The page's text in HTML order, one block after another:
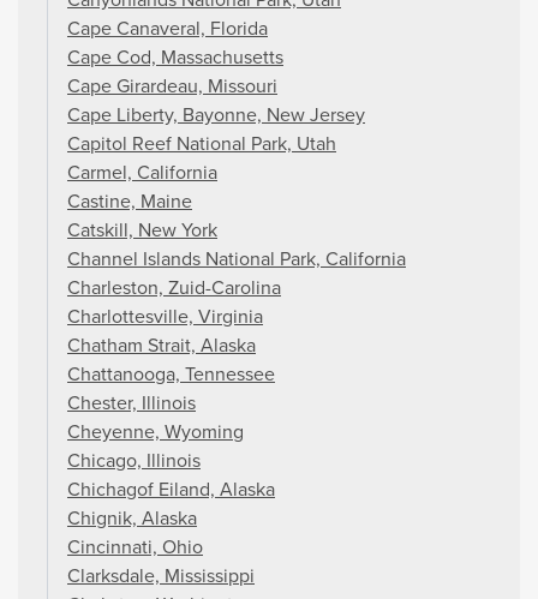
Cape Canaveral, Florida
Cape Cod, Massachusetts
Cape Girardeau, Missouri
Cape Liberty, Bayonne, New Jersey
Capitol Reef National Park, Utah
Carmel, California
Castine, Maine
Catskill, New York
Channel Islands National Park, California
Charleston, Zuid-Carolina
Charlottesville, Virginia
Chatham Strait, Alaska
Chattanooga, Tennessee
Chester, Illinois
Cheyenne, Wyoming
Chicago, Illinois
Chichagof Eiland, Alaska
Chignik, Alaska
Cincinnati, Ohio
Clarksdale, Mississippi